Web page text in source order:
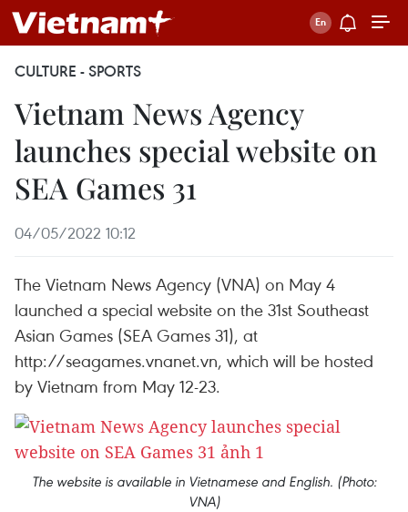
CULTURE - SPORTS
Vietnam News Agency
launches special website on
SEA Games 31
04/05/2022 10:12
The Vietnam News Agency (VNA) on May 4
launched a special website on the 31st Southeast
Asian Games (SEA Games 31), at
http://seagames.vnanet.vn, which will be hosted
by Vietnam from May 12-23.
The website is available in Vietnamese and English. (Photo:
VNA)